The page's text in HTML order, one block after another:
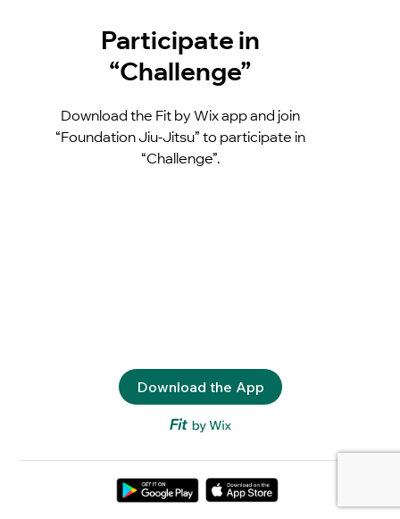
Participate in
“Challenge”
Download the Fit by Wix app and join
“Foundation Jiu-Jitsu” to participate in
“Challenge”.
Download the App